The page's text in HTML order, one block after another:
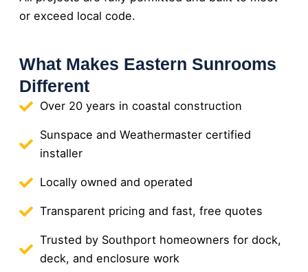
or exceed local code.
What Makes Eastern Sunrooms
Different
Over 20 years in coastal construction
Sunspace and Weathermaster certified
installer
Locally owned and operated
Transparent pricing and fast, free quotes
Trusted by Southport homeowners for dock,
deck, and enclosure work